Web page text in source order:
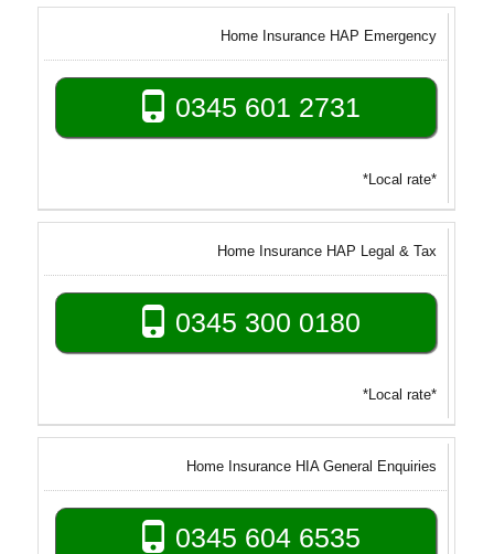
Home Insurance HAP Emergency
0345 601 2731
*Local rate*
Home Insurance HAP Legal & Tax
0345 300 0180
*Local rate*
Home Insurance HIA General Enquiries
0345 604 6535